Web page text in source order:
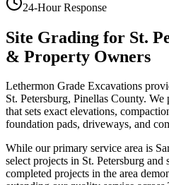
24-Hour Response
Site Grading for St.
& Property Owners
Lethermon Grade Excavations
St. Petersburg, Pinellas County.
that sets exact elevations,
foundation pads, driveways, and
While our primary service area is
select projects in St. Petersburg
completed projects in the area